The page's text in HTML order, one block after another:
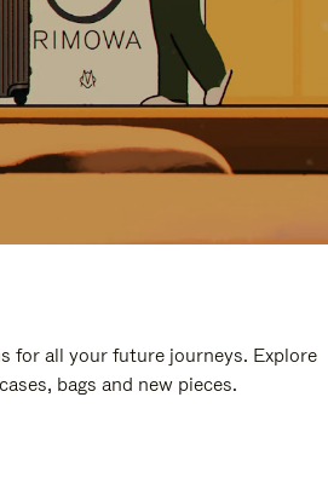
for all your future journeys. Explore
bags and new pieces.